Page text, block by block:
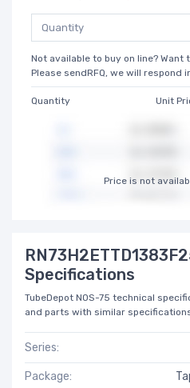
Not available to buy on line? Want
Please sendRFQ, we will respond
Quantity Unit
Price is not
Specifications
TubeDepot NOS-75 technical
and parts with similar
Series:
Package: